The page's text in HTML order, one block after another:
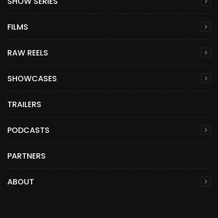
FILMS
RAW REELS
SHOWCASES
TRAILERS
PODCASTS
PARTNERS
ABOUT